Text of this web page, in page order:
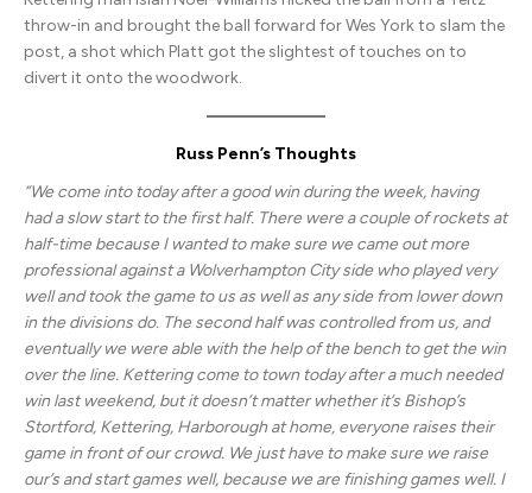
throw-in and brought the ball forward for Wes York to slam the
post, a shot which Platt got the slightest of touches on to
divert it onto the woodwork.
Russ Penn’s Thoughts
“We come into today after a good win during the week, having
had a slow start to the first half. There were a couple of rockets at
half-time because I wanted to make sure we came out more
professional against a Wolverhampton City side who played very
well and took the game to us as well as any side from lower down
in the divisions do. The second half was controlled from us, and
eventually we were able with the help of the bench to get the win
over the line. Kettering come to town today after a much needed
win last weekend, but it doesn’t matter whether it’s Bishop’s
Stortford, Kettering, Harborough at home, everyone raises their
game in front of our crowd. We just have to make sure we raise
our’s and start games well, because we are finishing games well. I